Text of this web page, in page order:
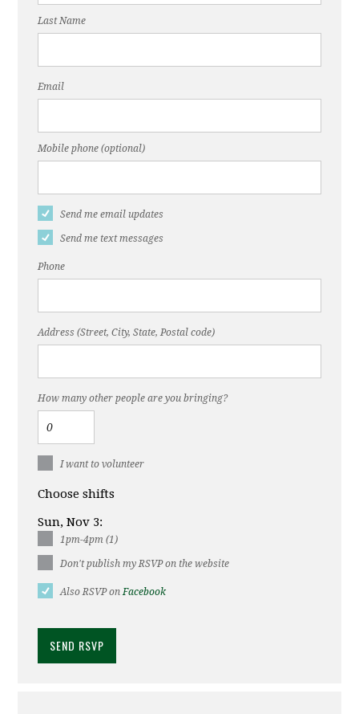
Last Name
Email
Mobile phone (optional)
Send me email updates
Send me text messages
Phone
Address (Street, City, State, Postal code)
How many other people are you bringing?
I want to volunteer
Choose shifts
Sun, Nov 3:
1pm-4pm (1)
Don't publish my RSVP on the website
Also RSVP onFacebook